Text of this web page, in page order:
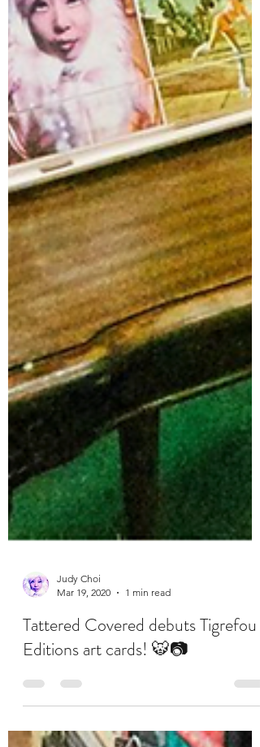
Judy Choi
1 min read
Tattered Covered debuts Tigrefou